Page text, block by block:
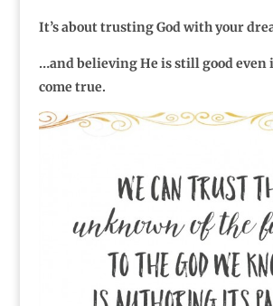
It’s about trusting God with your
…and believing He is still good even
come true.